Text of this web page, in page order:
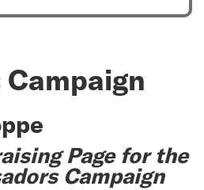
Page for the
Campaign